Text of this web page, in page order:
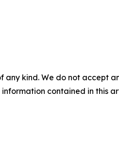
any kind. We do not accept
contained in this